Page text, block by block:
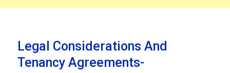
Legal Considerations And
Tenancy Agreements-